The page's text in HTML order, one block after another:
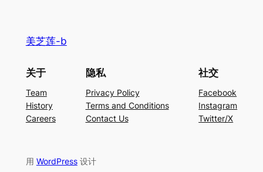
美芝莲-b
关于
Team
History
Careers
隐私
Privacy Policy
Terms and Conditions
Contact Us
社交
Facebook
Instagram
Twitter/X
用 WordPress设计